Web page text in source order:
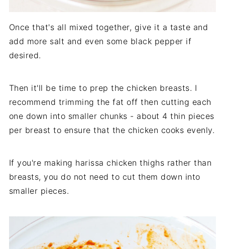
Once that's all mixed together, give it a taste and
add more salt and even some black pepper if
desired.
Then it'll be time to prep the chicken breasts. I
recommend trimming the fat off then cutting each
one down into smaller chunks - about 4 thin pieces
per breast to ensure that the chicken cooks evenly.
If you're making harissa chicken thighs rather than
breasts, you do not need to cut them down into
smaller pieces.